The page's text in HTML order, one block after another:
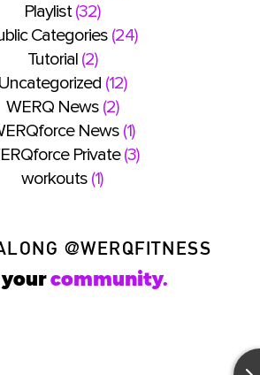
Playlist(32)
Categories (24)
Tutorial(2)
Uncategorized (12)
WERQ News(2)
News(1)
Private(3)
workouts (1)
@WERQFITNESS
community.